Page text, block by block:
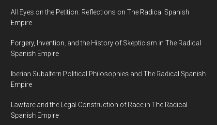
All Eyes on the Petition: Reflections on The Radical Spanish
Empire
Forgery, Invention, and the History of Skepticism in The Radical
Spanish Empire
Iberian Subaltern Political Philosophies and The Radical Spanish
Empire
Lawfare and the Legal Construction of Race in The Radical
Spanish Empire